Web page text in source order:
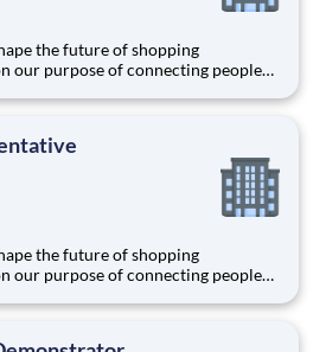
the future of shopping
our purpose of connecting people
means joining a network of 65,000
the future of shopping
our purpose of connecting people
means joining a network of 65,000